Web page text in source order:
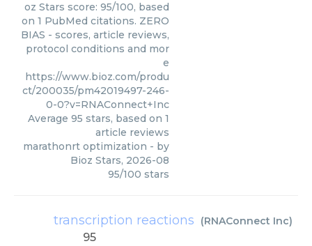
oz Stars score: 95/100, based
on 1 PubMed citations. ZERO
BIAS - scores, article reviews,
protocol conditions and mor
e
https://www.bioz.com/produ
ct/200035/pm42019497-246-
0-0?v=RNAConnect+Inc
Average 95 stars, based on 1
article reviews
marathonrt optimization - by
Bioz Stars, 2026-08
95/100 stars
transcription reactions (RNAConnect Inc)
95